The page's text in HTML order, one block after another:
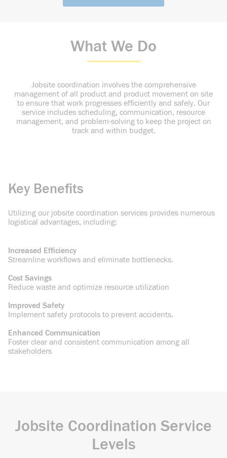
What We Do
Jobsite coordination involves the comprehensive
management of all product and product movement on site
to ensure that work progresses efficiently and safely. Our
service includes scheduling, communication, resource
management, and problem-solving to keep the project on
track and within budget.
Key Benefits
Utilizing our jobsite coordination services provides numerous
logistical advantages, including:
Increased Efficiency
Streamline workflows and eliminate bottlenecks.
Cost Savings
Reduce waste and optimize resource utilization
Improved Safety
Implement safety protocols to prevent accidents.
Enhanced Communication
Foster clear and consistent communication among all
stakeholders
Jobsite Coordination Service
Levels